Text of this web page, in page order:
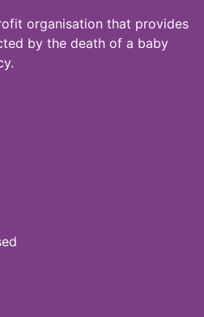
organisation that provides
by the death of a baby